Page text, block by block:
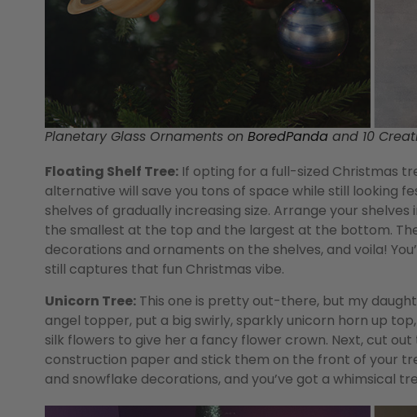
Planetary Glass Ornaments on BoredPanda and 10
Floating Shelf Tree: If opting for a full-sized Christmas
alternative will save you tons of space while still looking
shelves of gradually increasing size. Arrange your
the smallest at the top and the largest at the bottom.
decorations and ornaments on the shelves, and voila!
still captures that fun Christmas vibe.
Unicorn Tree: This one is pretty out-there, but my
angel topper, put a big swirly, sparkly unicorn horn up
silk flowers to give her a fancy flower crown. Next, cut
construction paper and stick them on the front of your
and snowflake decorations, and you’ve got a whimsical